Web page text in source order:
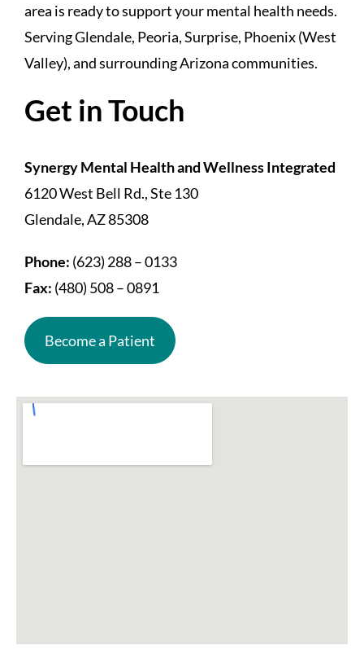
area is ready to support your mental health needs.
Serving Glendale, Peoria, Surprise, Phoenix (West
Valley), and surrounding Arizona communities.
Get in Touch
Synergy Mental Health and Wellness Integrated
6120 West Bell Rd., Ste 130
Glendale, AZ 85308
Phone: (623) 288 – 0133
Fax: (480) 508 – 0891
Become a Patient